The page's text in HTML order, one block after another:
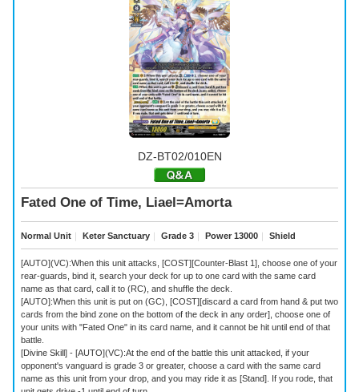
DZ-BT02/010EN
Fated One of Time, Liael=Amorta
Normal Unit ｜ Keter Sanctuary ｜ Grade 3 ｜ Power 13000 ｜ Shield
[AUTO](VC):When this unit attacks, [COST][Counter-Blast 1], choose one of your
rear-guards, bind it, search your deck for up to one card with the same card
name as that card, call it to (RC), and shuffle the deck.
[AUTO]:When this unit is put on (GC), [COST][discard a card from hand & put two
cards from the bind zone on the bottom of the deck in any order], choose one of
your units with "Fated One" in its card name, and it cannot be hit until end of that
battle.
[Divine Skill] - [AUTO](VC):At the end of the battle this unit attacked, if your
opponent's vanguard is grade 3 or greater, choose a card with the same card
name as this unit from your drop, and you may ride it as [Stand]. If you rode, that